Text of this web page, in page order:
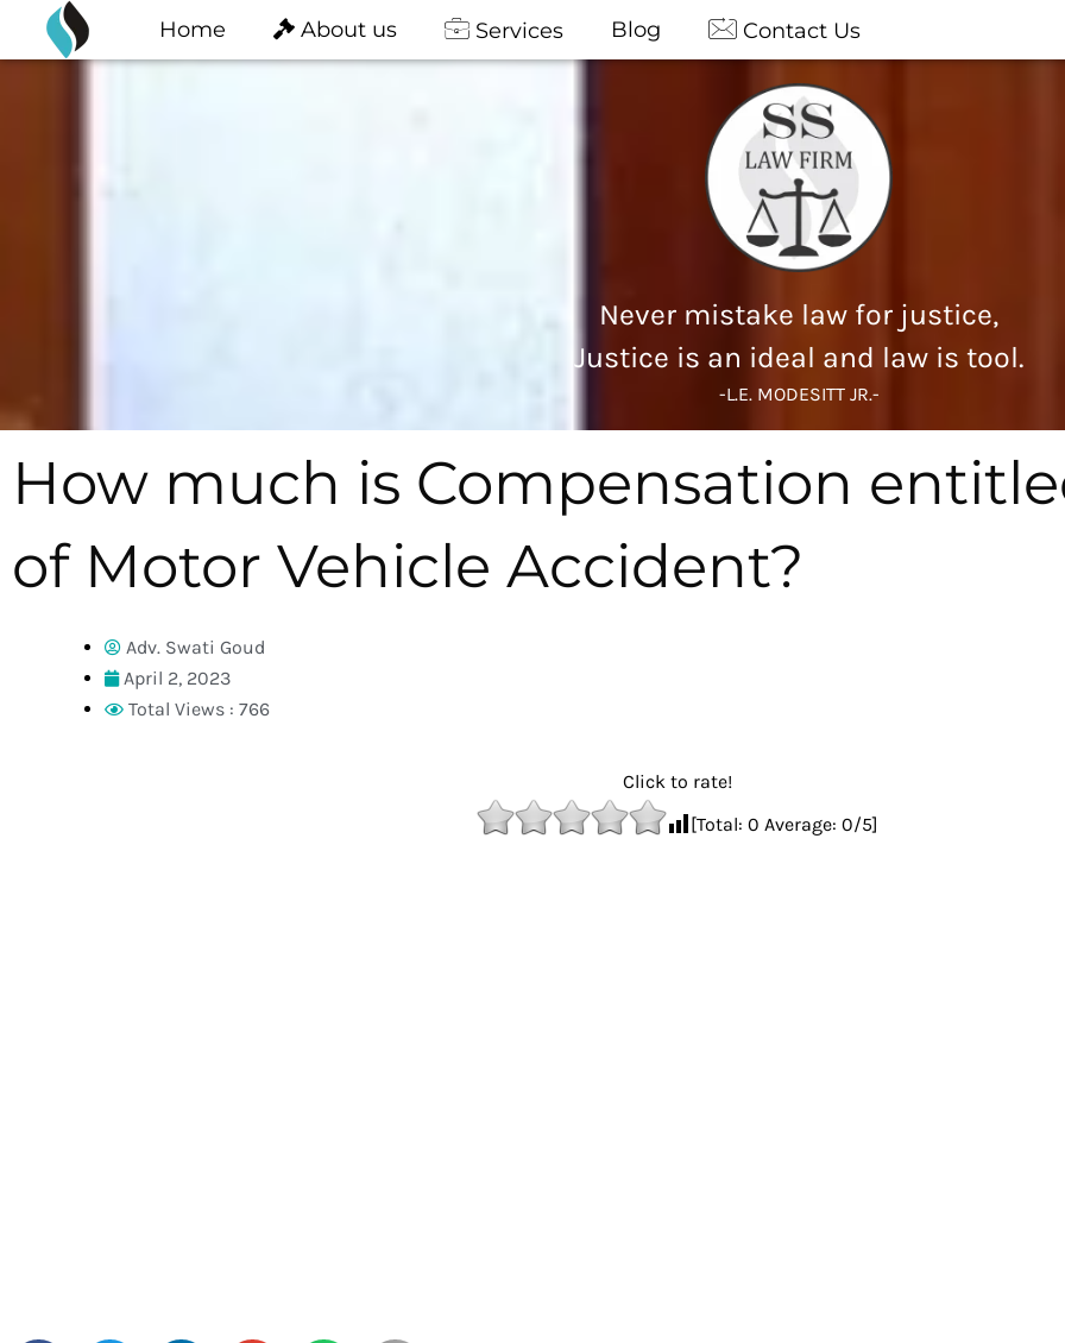
content
Home About us Services Blog Contact Us
Never mistake law for justice,
Justice is an ideal and law is tool.
-L.E. MODESITT JR.-
How much is Compensation
of Motor Vehicle Accident?
Adv. Swati Goud
April 2, 2023
Total Views : 766
Click to rate!
[Total: 0 Average: 0/5]